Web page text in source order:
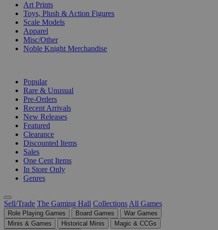
Art Prints
Toys, Plush & Action Figures
Scale Models
Apparel
Misc/Other
Noble Knight Merchandise
Popular
Rare & Unusual
Pre-Orders
Recent Arrivals
New Releases
Featured
Clearance
Discounted Items
Sales
One Cent Items
In Store Only
Genres
Sell/Trade The Gaming Hall Collections All Games
Role Playing Games Board Games
War Games
Minis & Games
Historical Minis
Magic & CCGs